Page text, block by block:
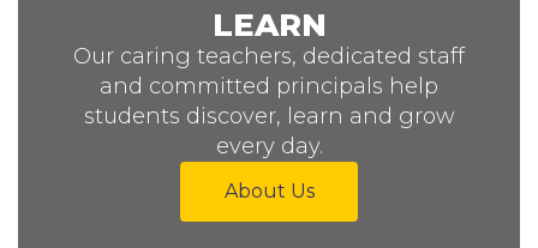
LEARN
Our caring teachers, dedicated staff
and committed principals help
students discover, learn and grow
every day.
About Us